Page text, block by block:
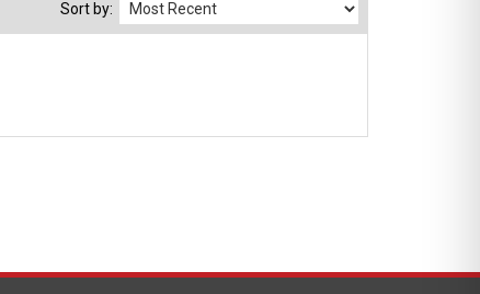
Sort by: